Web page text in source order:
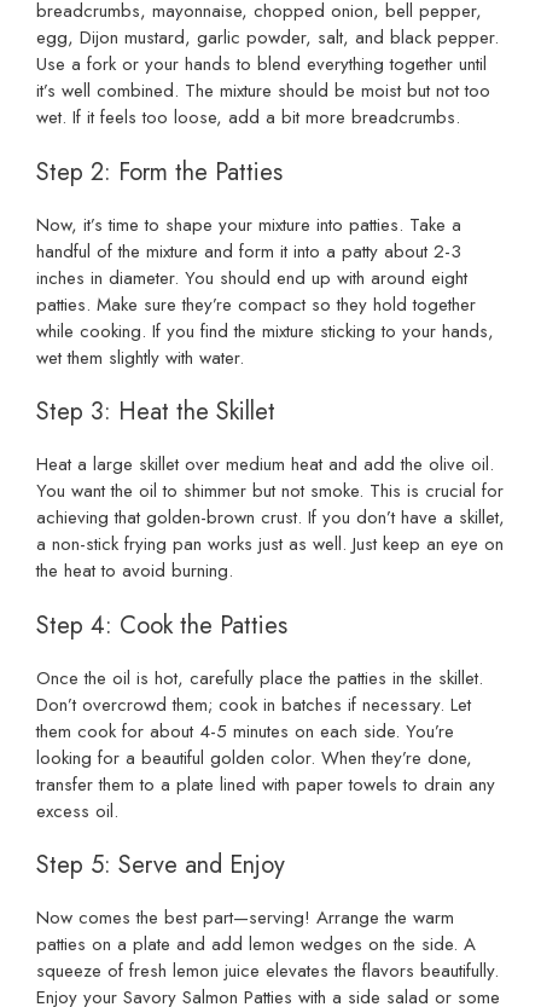
breadcrumbs, mayonnaise, chopped onion, bell pepper,
egg, Dijon mustard, garlic powder, salt, and black pepper.
Use a fork or your hands to blend everything together until
it’s well combined. The mixture should be moist but not too
wet. If it feels too loose, add a bit more breadcrumbs.
Step 2: Form the Patties
Now, it’s time to shape your mixture into patties. Take a
handful of the mixture and form it into a patty about 2-3
inches in diameter. You should end up with around eight
patties. Make sure they’re compact so they hold together
while cooking. If you find the mixture sticking to your hands,
wet them slightly with water.
Step 3: Heat the Skillet
Heat a large skillet over medium heat and add the olive oil.
You want the oil to shimmer but not smoke. This is crucial for
achieving that golden-brown crust. If you don’t have a skillet,
a non-stick frying pan works just as well. Just keep an eye on
the heat to avoid burning.
Step 4: Cook the Patties
Once the oil is hot, carefully place the patties in the skillet.
Don’t overcrowd them; cook in batches if necessary. Let
them cook for about 4-5 minutes on each side. You’re
looking for a beautiful golden color. When they’re done,
transfer them to a plate lined with paper towels to drain any
excess oil.
Step 5: Serve and Enjoy
Now comes the best part—serving! Arrange the warm
patties on a plate and add lemon wedges on the side. A
squeeze of fresh lemon juice elevates the flavors beautifully.
Enjoy your Savory Salmon Patties with a side salad or some